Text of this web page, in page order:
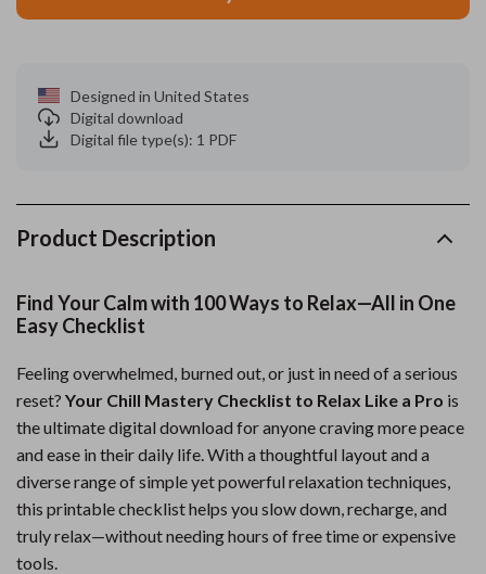
Designed in United States
Digital download
Digital file type(s): 1 PDF
Product Description
Find Your Calm with 100 Ways to Relax—All in One
Easy Checklist
Feeling overwhelmed, burned out, or just in need of a serious
reset? Your Chill Mastery Checklist to Relax Like a Pro is
the ultimate digital download for anyone craving more peace
and ease in their daily life. With a thoughtful layout and a
diverse range of simple yet powerful relaxation techniques,
this printable checklist helps you slow down, recharge, and
truly relax—without needing hours of free time or expensive
tools.